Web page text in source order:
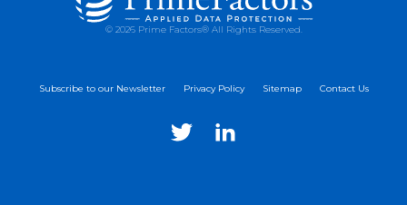
© 2026 Prime Factors® All Rights Reserved.
Subscribe to our Newsletter Privacy Policy Sitemap Contact Us